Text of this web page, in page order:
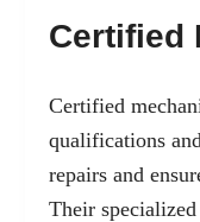
Certified
Certified
qualifications
repairs and
Their